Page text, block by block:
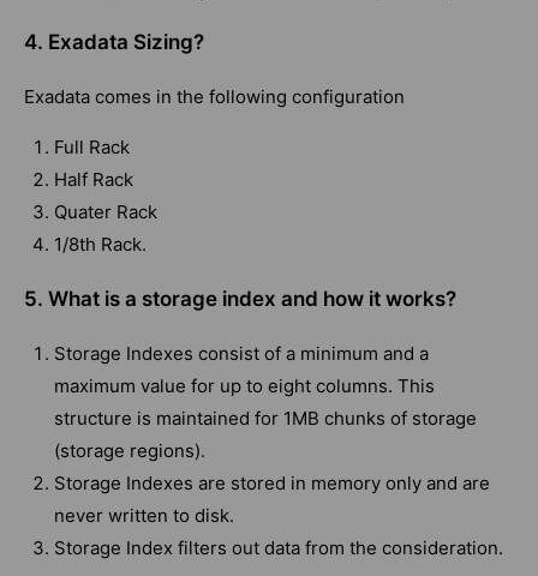
4. Exadata Sizing?
Exadata comes in the following configuration
Full Rack
Half Rack
Quater Rack
1/8th Rack.
5. What is a storage index and how it works?
Storage Indexes consist of a minimum and a
maximum value for up to eight columns. This
structure is maintained for 1MB chunks of storage
(storage regions).
Storage Indexes are stored in memory only and are
never written to disk.
Storage Index filters out data from the consideration.